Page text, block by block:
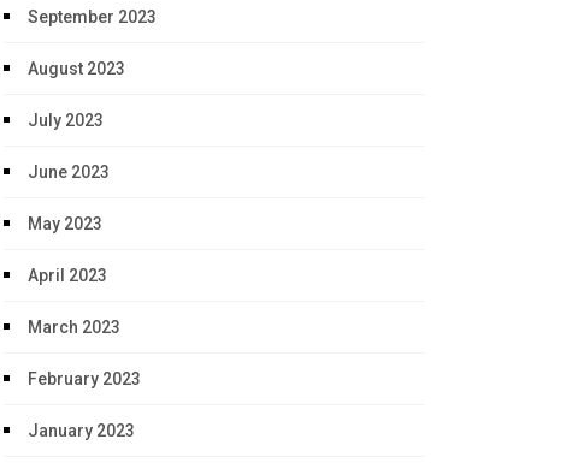
September 2023
August 2023
July 2023
June 2023
May 2023
April 2023
March 2023
February 2023
January 2023